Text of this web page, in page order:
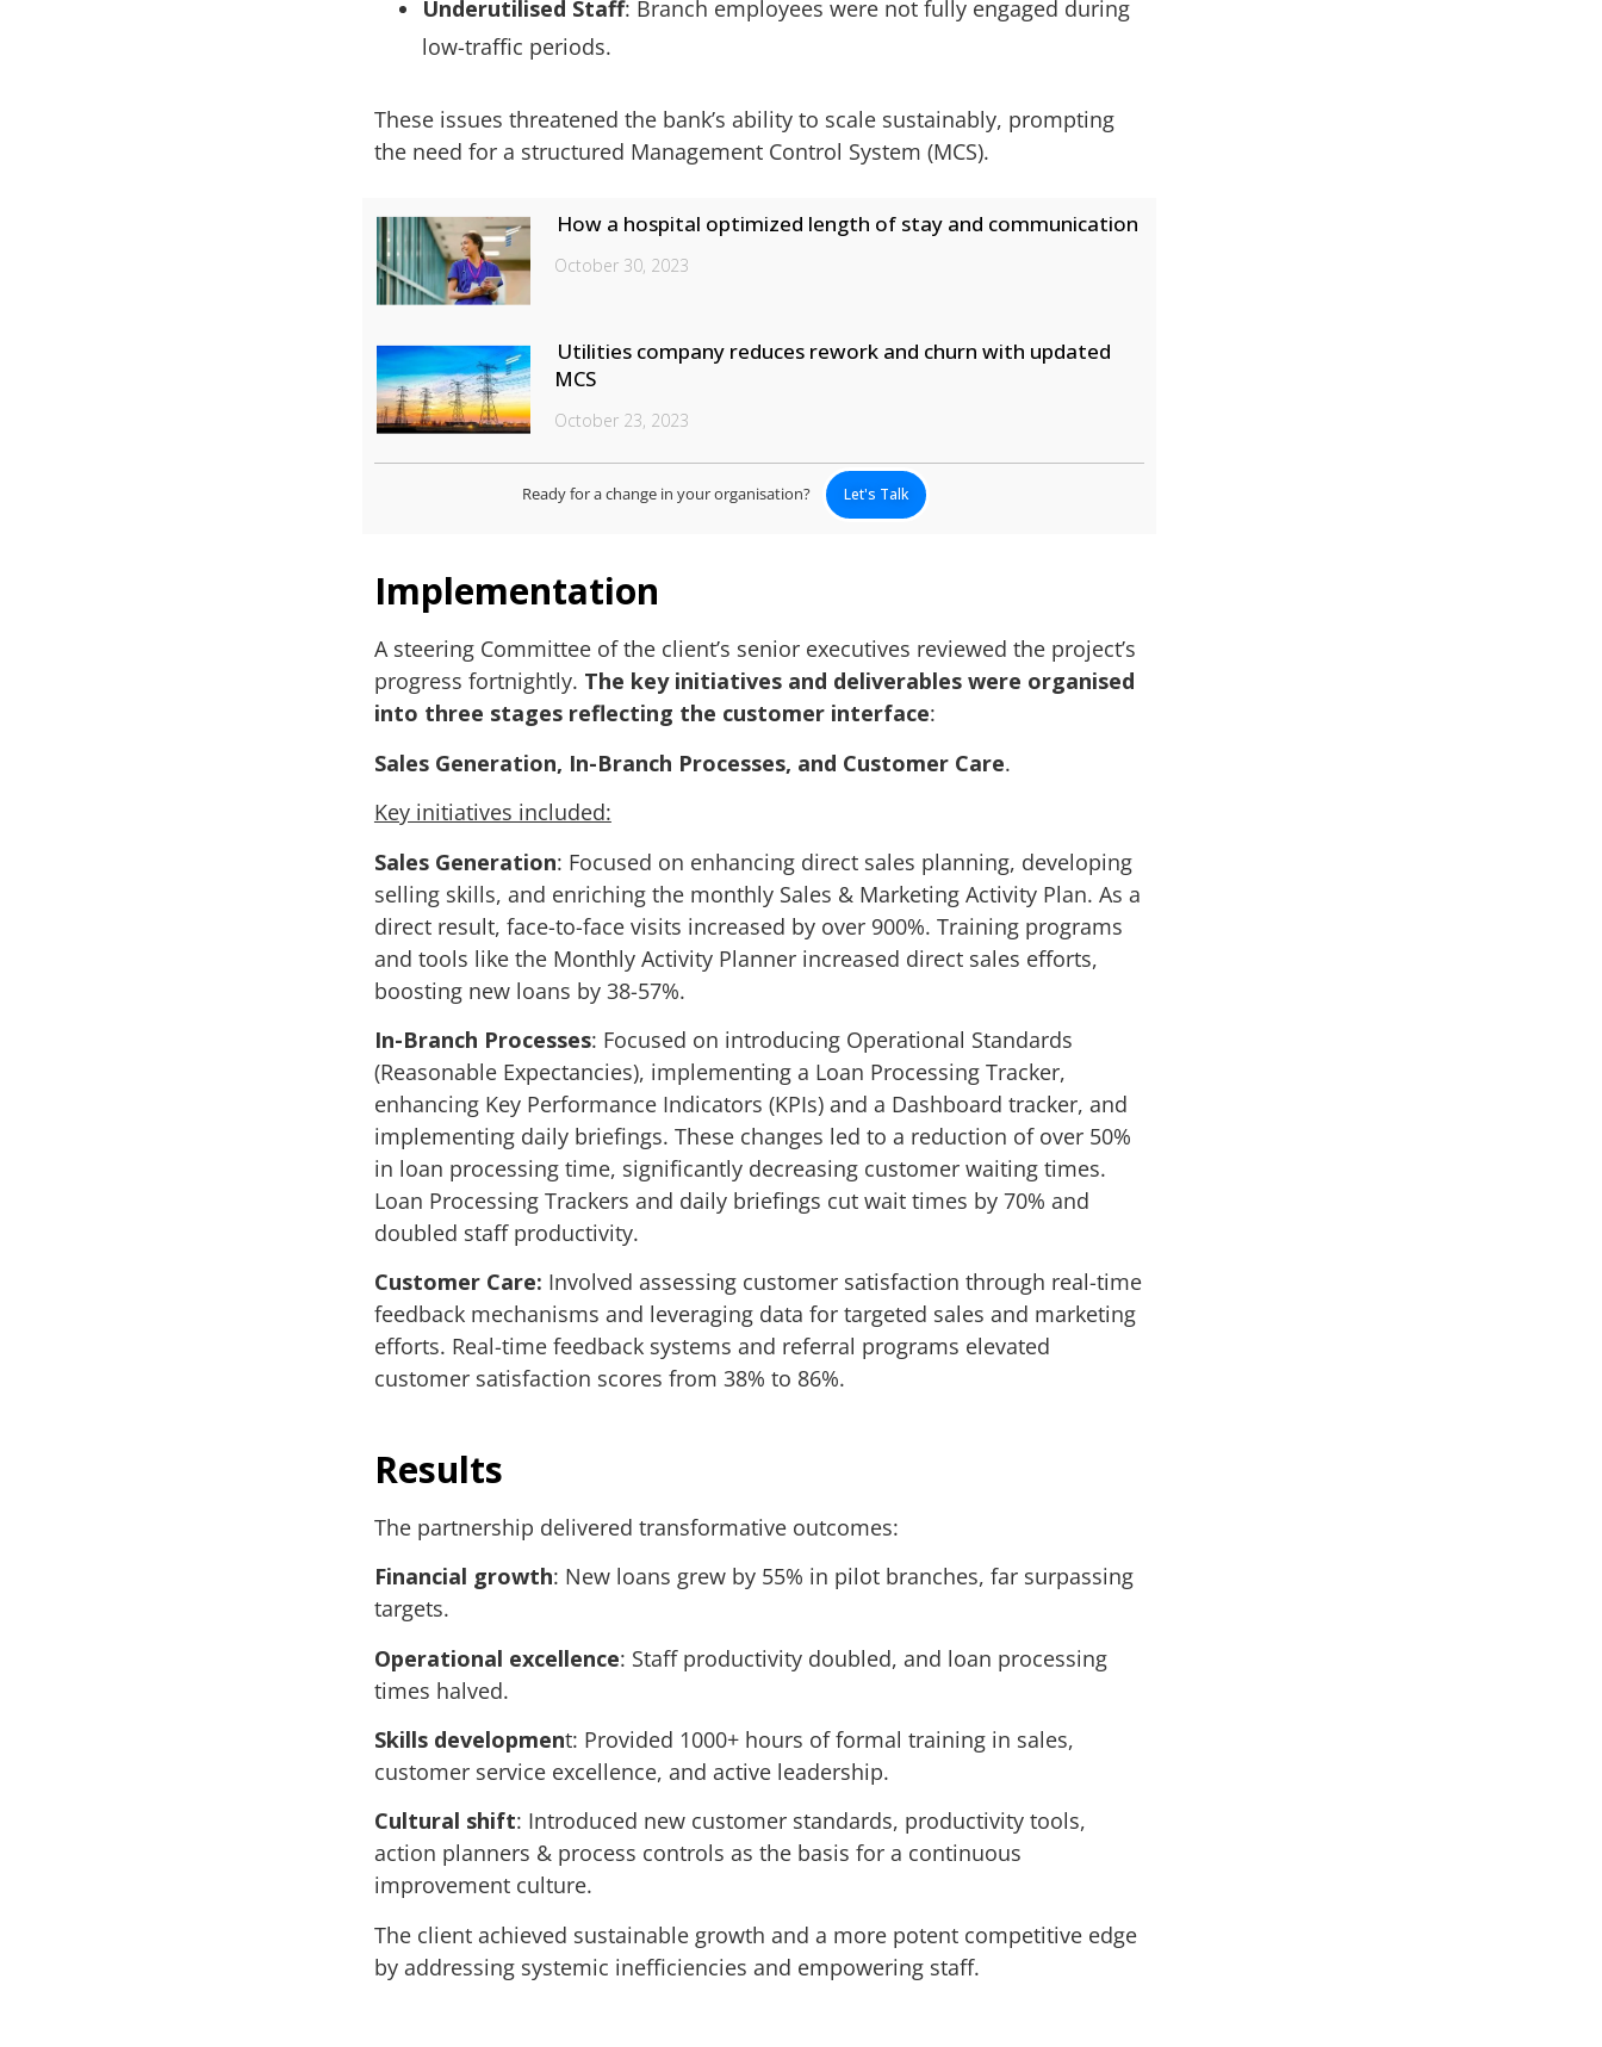
Underutilised Staff: Branch employees were not fully engaged during
low-traffic periods.
These issues threatened the bank’s ability to scale sustainably, prompting
the need for a structured Management Control System (MCS).
How a hospital optimized length of stay and communication
October 30, 2023
Utilities company reduces rework and churn with updated
MCS
October 23, 2023
Ready for a change in your organisation? Let's Talk
Implementation
A steering Committee of the client’s senior executives reviewed the project’s
progress fortnightly. The key initiatives and deliverables were organised
into three stages reflecting the customer interface:
Sales Generation, In-Branch Processes, and Customer Care.
Key initiatives included:
Sales Generation: Focused on enhancing direct sales planning, developing
selling skills, and enriching the monthly Sales & Marketing Activity Plan. As a
direct result, face-to-face visits increased by over 900%. Training programs
and tools like the Monthly Activity Planner increased direct sales efforts,
boosting new loans by 38-57%.
In-Branch Processes: Focused on introducing Operational Standards
(Reasonable Expectancies), implementing a Loan Processing Tracker,
enhancing Key Performance Indicators (KPIs) and a Dashboard tracker, and
implementing daily briefings. These changes led to a reduction of over 50%
in loan processing time, significantly decreasing customer waiting times.
Loan Processing Trackers and daily briefings cut wait times by 70% and
doubled staff productivity.
Customer Care: Involved assessing customer satisfaction through real-time
feedback mechanisms and leveraging data for targeted sales and marketing
efforts. Real-time feedback systems and referral programs elevated
customer satisfaction scores from 38% to 86%.
Results
The partnership delivered transformative outcomes:
Financial growth: New loans grew by 55% in pilot branches, far surpassing
targets.
Operational excellence: Staff productivity doubled, and loan processing
times halved.
Skills development: Provided 1000+ hours of formal training in sales,
customer service excellence, and active leadership.
Cultural shift: Introduced new customer standards, productivity tools,
action planners & process controls as the basis for a continuous
improvement culture.
The client achieved sustainable growth and a more potent competitive edge
by addressing systemic inefficiencies and empowering staff.